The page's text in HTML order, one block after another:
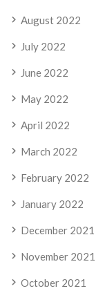
August 2022
July 2022
June 2022
May 2022
April 2022
March 2022
February 2022
January 2022
December 2021
November 2021
October 2021